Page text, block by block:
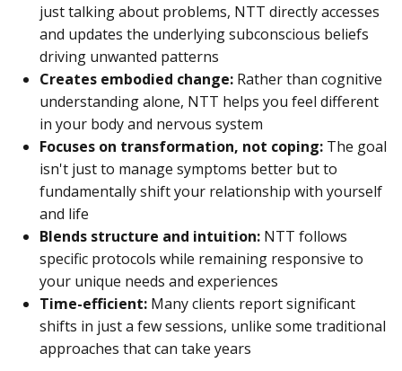
just talking about problems, NTT directly accesses
and updates the underlying subconscious beliefs
driving unwanted patterns
Creates embodied change: Rather than cognitive
understanding alone, NTT helps you feel different
in your body and nervous system
Focuses on transformation, not coping: The goal
isn't just to manage symptoms better but to
fundamentally shift your relationship with yourself
and life
Blends structure and intuition: NTT follows
specific protocols while remaining responsive to
your unique needs and experiences
Time-efficient: Many clients report significant
shifts in just a few sessions, unlike some traditional
approaches that can take years